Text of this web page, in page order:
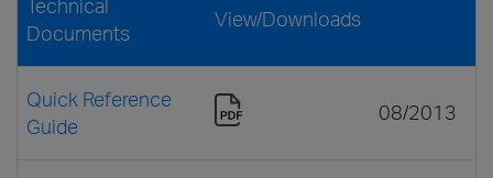
Technical
Documents
View/Downloads
Quick Reference
Guide
08/2013